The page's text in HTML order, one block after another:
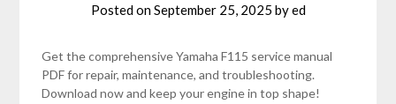
Posted onSeptember 25, 2025 byed
Get the comprehensive Yamaha F115 service manual
PDF for repair, maintenance, and troubleshooting.
Download now and keep your engine in top shape!